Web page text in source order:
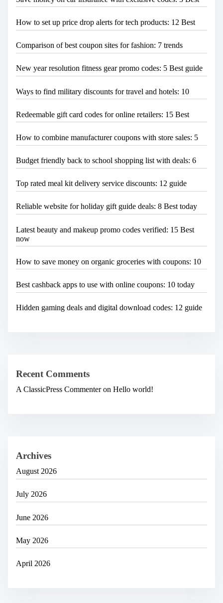
How to set up price drop alerts for tech products: 12 Best
Comparison of best coupon sites for fashion: 7 trends
New year resolution fitness gear promo codes: 5 Best guide
Ways to find military discounts for travel and hotels: 10
Redeemable gift card codes for online retailers: 15 Best
How to combine manufacturer coupons with store sales: 5
Budget friendly back to school shopping list with deals: 6
Top rated meal kit delivery service discounts: 12 guide
Reliable website for holiday gift guide deals: 8 Best today
Latest beauty and makeup promo codes verified: 15 Best
now
How to save money on organic groceries with coupons: 10
Best cashback apps to use with online coupons: 10 today
Hidden gaming deals and digital download codes: 12 guide
Recent Comments
A ClassicPress Commenteron Hello world!
Archives
August 2026
July 2026
June 2026
May 2026
April 2026